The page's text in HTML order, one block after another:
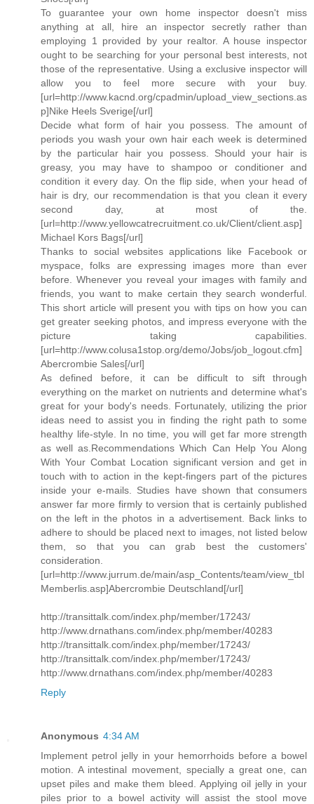
To guarantee your own home inspector doesn't miss
anything at all, hire an inspector secretly rather than
employing 1 provided by your realtor. A house inspector
ought to be searching for your personal best interests, not
those of the representative. Using a exclusive inspector will
allow you to feel more secure with your buy.
[url=http://www.kacnd.org/cpadmin/upload_view_sections.as
p]Nike Heels Sverige[/url]
Decide what form of hair you possess. The amount of
periods you wash your own hair each week is determined
by the particular hair you possess. Should your hair is
greasy, you may have to shampoo or conditioner and
condition it every day. On the flip side, when your head of
hair is dry, our recommendation is that you clean it every
second day, at most of the.
[url=http://www.yellowcatrecruitment.co.uk/Client/client.asp]
Michael Kors Bags[/url]
Thanks to social websites applications like Facebook or
myspace, folks are expressing images more than ever
before. Whenever you reveal your images with family and
friends, you want to make certain they search wonderful.
This short article will present you with tips on how you can
get greater seeking photos, and impress everyone with the
picture taking capabilities.
[url=http://www.colusa1stop.org/demo/Jobs/job_logout.cfm]
Abercrombie Sales[/url]
As defined before, it can be difficult to sift through
everything on the market on nutrients and determine what's
great for your body's needs. Fortunately, utilizing the prior
ideas need to assist you in finding the right path to some
healthy life-style. In no time, you will get far more strength
as well as.Recommendations Which Can Help You Along
With Your Combat Location significant version and get in
touch with to action in the kept-fingers part of the pictures
inside your e-mails. Studies have shown that consumers
answer far more firmly to version that is certainly published
on the left in the photos in a advertisement. Back links to
adhere to should be placed next to images, not listed below
them, so that you can grab best the customers'
consideration.
[url=http://www.jurrum.de/main/asp_Contents/team/view_tbl
Memberlis.asp]Abercrombie Deutschland[/url]
http://transittalk.com/index.php/member/17243/
http://www.drnathans.com/index.php/member/40283
http://transittalk.com/index.php/member/17243/
http://transittalk.com/index.php/member/17243/
http://www.drnathans.com/index.php/member/40283
Reply
Anonymous 4:34 AM
Implement petrol jelly in your hemorrhoids before a bowel
motion. A intestinal movement, specially a great one, can
upset piles and make them bleed. Applying oil jelly in your
piles prior to a bowel activity will assist the stool move